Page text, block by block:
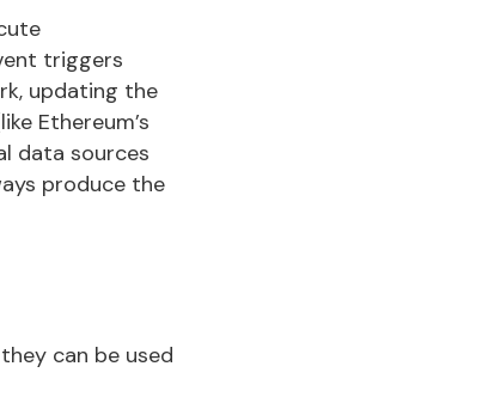
triggers
updating the
Ethereum’s
data sources
produce the
can be used